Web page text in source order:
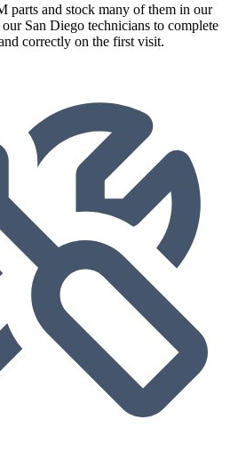
parts and stock many of them in our
San Diego technicians to complete
correctly on the first visit.